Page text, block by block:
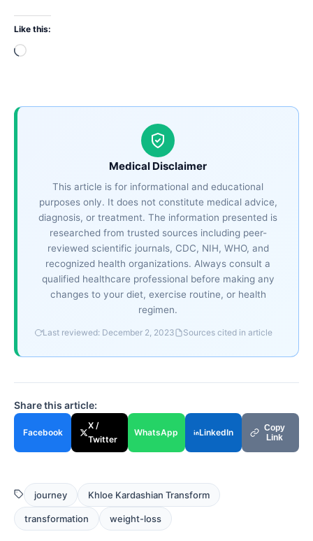
Like this:
Loading…
Medical Disclaimer
This article is for informational and educational
purposes only. It does not constitute medical advice,
diagnosis, or treatment. The information presented is
researched from trusted sources including peer-
reviewed scientific journals, CDC, NIH, WHO, and
recognized health organizations. Always consult a
qualified healthcare professional before making any
changes to your diet, exercise routine, or health
regimen.
Last reviewed: December 2, 2023 Sources cited in article
Share this article:
Facebook
X /
Twitter
WhatsApp LinkedIn
Copy
Link
journey Khloe Kardashian Transform
transformation weight-loss